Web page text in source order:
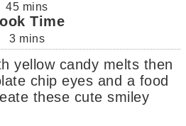
45 mins
Time
3 mins
chip eyes and a food
these cute smiley